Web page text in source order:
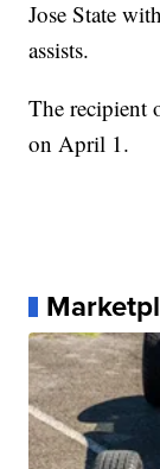
Jose State
assists.
The recipient
on April 1.